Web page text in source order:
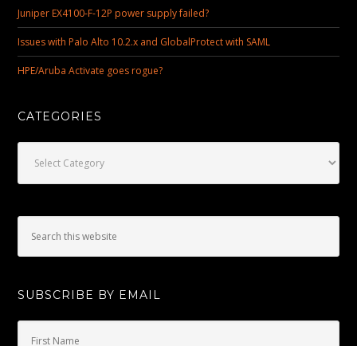
Juniper EX4100-F-12P power supply failed?
Issues with Palo Alto 10.2.x and GlobalProtect with SAML
HPE/Aruba Activate goes rogue?
CATEGORIES
SUBSCRIBE BY EMAIL